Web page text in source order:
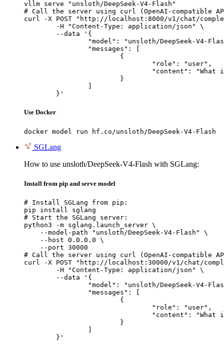
vllm serve "unsloth/DeepSeek-V4-Flash"
# Call the server using curl (OpenAI-compatible
curl -X POST "http://localhost:8000/v1/chat/
	}'
Use Docker
docker model run hf.co/unsloth/DeepSeek-V4-Flash
SGLang
How to use unsloth/DeepSeek-V4-Flash with SGLang:
Install from pip and serve model
# Install SGLang from pip:
pip install sglang
# Start the SGLang server:
python3 -m sglang.launch_server \
    --model-path "unsloth/DeepSeek-V4-Flash" \
    --host 0.0.0.0 \
    --port 30000
# Call the server using curl (OpenAI-compatible
curl -X POST "http://localhost:30000/v1/chat/
	}'